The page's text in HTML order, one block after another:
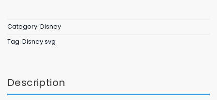
Category: Disney
Tag: Disney svg
Description